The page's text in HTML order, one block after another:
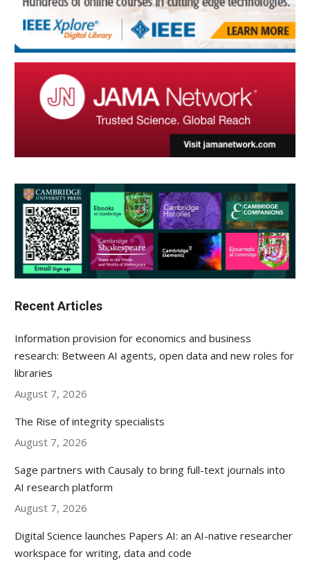
Recent Articles
Information provision for economics and business
research: Between AI agents, open data and new roles for
libraries
August 7, 2026
The Rise of integrity specialists
August 7, 2026
Sage partners with Causaly to bring full-text journals into
AI research platform
August 7, 2026
Digital Science launches Papers AI: an AI-native researcher
workspace for writing, data and code